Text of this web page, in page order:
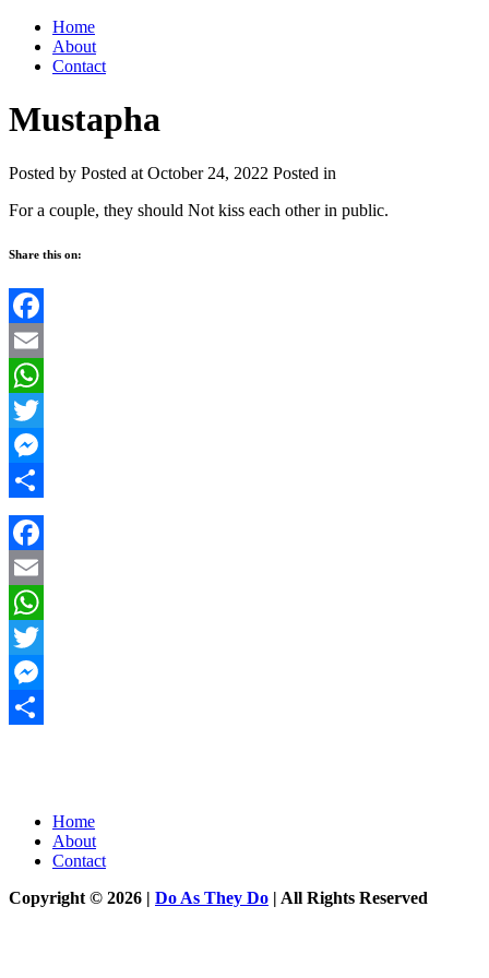
Home
About
Contact
Mustapha
Posted by Posted at October 24, 2022 Posted in
For a couple, they should Not kiss each other in public.
Share this on:
Facebook
Email
WhatsApp
Twitter
Messenger
Share
Facebook
Email
WhatsApp
Twitter
Messenger
Home
About
Contact
Copyright © 2026 | Do As They Do | All Rights Reserved